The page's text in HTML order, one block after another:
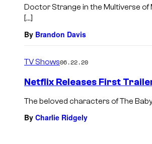
Doctor Strange in the Multiverse of
[…]
By Brandon Davis
TV Shows06.22.20
Netflix Releases First
The beloved characters of The
By Charlie Ridgely